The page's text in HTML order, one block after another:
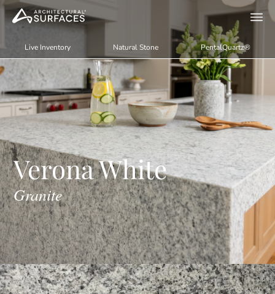
Live Inventory Natural Stone PentalQuartz®
Verona White
Granite